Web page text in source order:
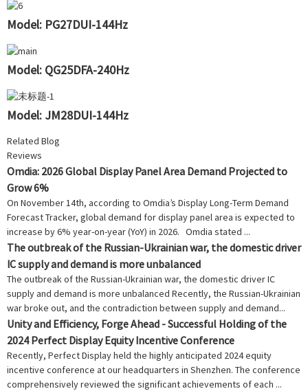
Model: PG27DUI-144Hz
Model: QG25DFA-240Hz
Model: JM28DUI-144Hz
Related Blog
Reviews
Omdia: 2026 Global Display Panel Area Demand Projected to
Grow 6%
On November 14th, according to Omdia’s Display Long-Term Demand
Forecast Tracker, global demand for display panel area is expected to
increase by 6% year-on-year (YoY) in 2026. Omdia stated ...
The outbreak of the Russian-Ukrainian war, the domestic driver
IC supply and demand is more unbalanced
The outbreak of the Russian-Ukrainian war, the domestic driver IC
supply and demand is more unbalanced Recently, the Russian-Ukrainian
war broke out, and the contradiction between supply and demand...
Unity and Efficiency, Forge Ahead - Successful Holding of the
2024 Perfect Display Equity Incentive Conference
Recently, Perfect Display held the highly anticipated 2024 equity
incentive conference at our headquarters in Shenzhen. The conference
comprehensively reviewed the significant achievements of each ...